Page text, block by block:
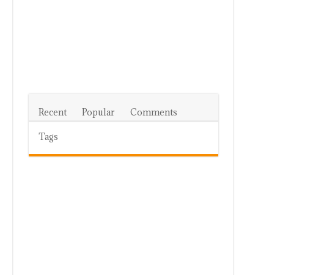
Recent Popular Comments
Tags